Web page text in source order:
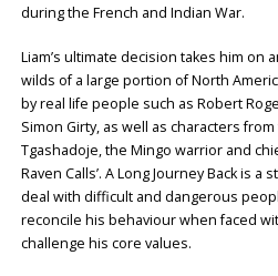
during the French and Indian War.
Liam’s ultimate decision takes him on
wilds of a large portion of North
by real life people such as Robert
Simon Girty, as well as characters
Tgashadoje, the Mingo warrior and
Raven Calls’. A Long Journey Back is
deal with difficult and dangerous
reconcile his behaviour when faced
challenge his core values.